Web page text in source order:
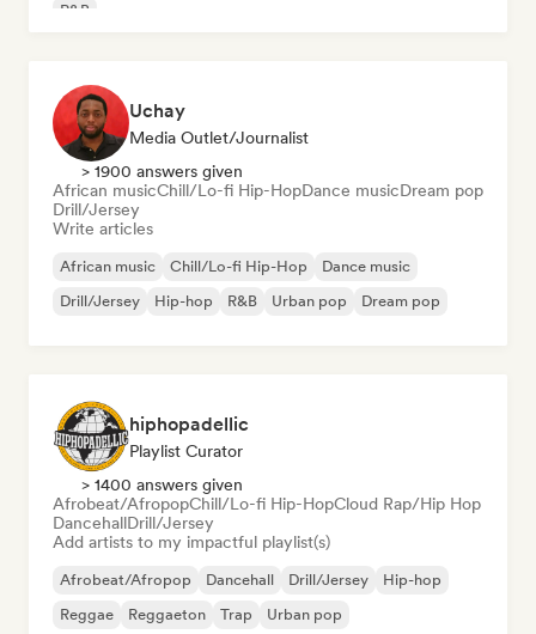
R&B
Uchay
Media Outlet/Journalist
> 1900 answers given
African musicChill/Lo-fi Hip-HopDance musicDream pop
Drill/Jersey
Write articles
African music Chill/Lo-fi Hip-Hop
Dance music
Drill/Jersey
Hip-hop R&B Urban pop Dream pop
hiphopadellic
Playlist Curator
> 1400 answers given
Afrobeat/AfropopChill/Lo-fi Hip-HopCloud Rap/Hip Hop
DancehallDrill/Jersey
Add artists to my impactful playlist(s)
Afrobeat/Afropop Dancehall Drill/Jersey
Hip-hop
Reggae
Reggaeton Trap Urban pop